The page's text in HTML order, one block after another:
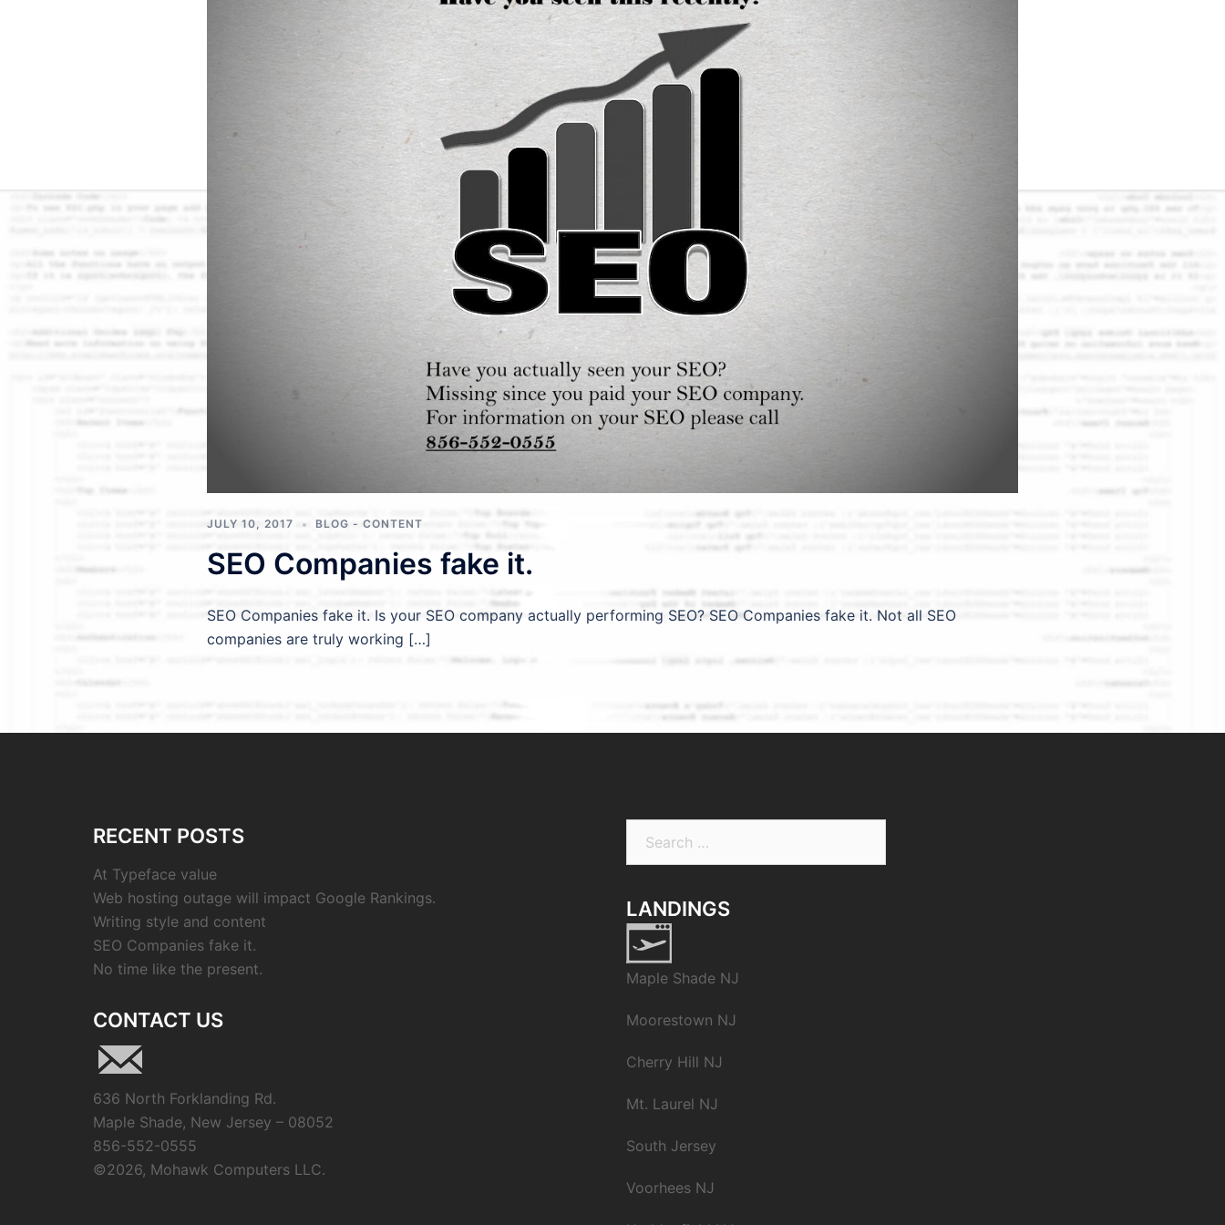
JULY 10, 2017 BLOG - CONTENT
SEO Companies fake it.
SEO Companies fake it. Is your SEO company actually performing SEO? SEO Companies fake it. Not all SEO
companies are truly working […]
RECENT POSTS
At Typeface value
Web hosting outage will impact Google Rankings.
Writing style and content
SEO Companies fake it.
No time like the present.
CONTACT US
636 North Forklanding Rd.
Maple Shade, New Jersey – 08052
856-552-0555
©2026, Mohawk Computers LLC.
LANDINGS
Maple Shade NJ
Moorestown NJ
Cherry Hill NJ
Mt. Laurel NJ
South Jersey
Voorhees NJ